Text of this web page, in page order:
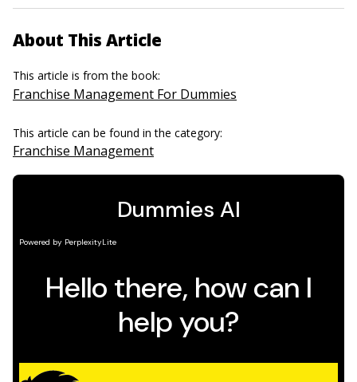
About This Article
This article is from the book:
Franchise Management For Dummies
This article can be found in the category:
Franchise Management